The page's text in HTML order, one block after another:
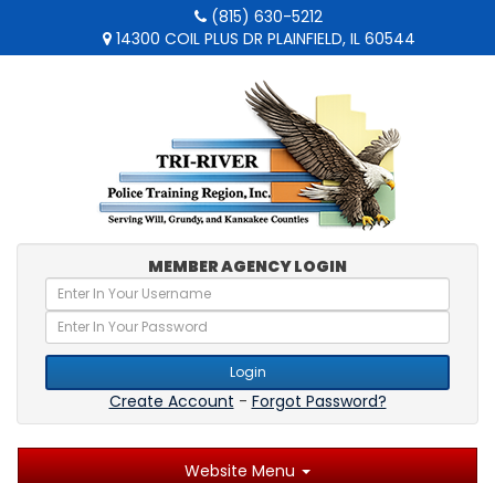
(815) 630-5212
14300 COIL PLUS DR PLAINFIELD, IL 60544
MEMBER AGENCY LOGIN
Login
Create Account - Forgot Password?
Website Menu